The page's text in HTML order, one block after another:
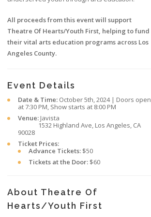
All proceeds from this event will support
Theatre Of Hearts/Youth First, helping to fund
their vital arts education programs across Los
Angeles County.
Event Details
Date & Time: October 5th, 2024 | Doors open
at 7:30 PM, Show starts at 8:00 PM
Venue: Javista
1532 Highland Ave, Los Angeles, CA
90028
Ticket Prices:
Advance Tickets: $50
Tickets at the Door: $60
About Theatre Of
Hearts/Youth First